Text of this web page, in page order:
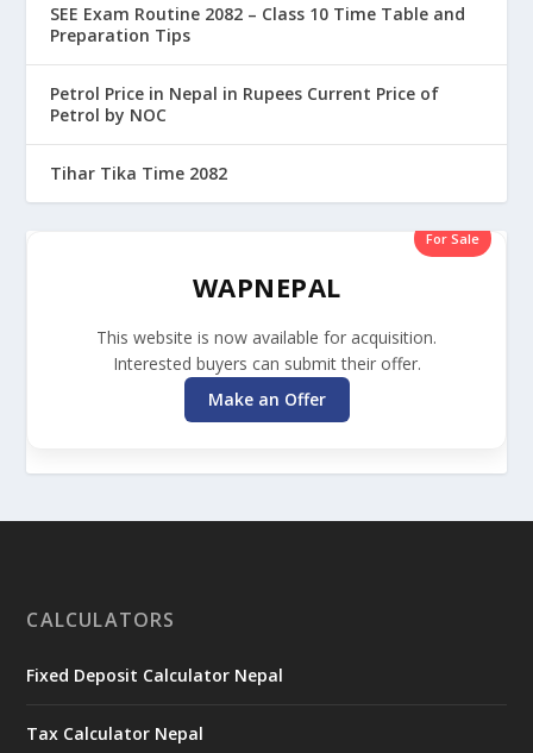
SEE Exam Routine 2082 – Class 10 Time Table and
Preparation Tips
Petrol Price in Nepal in Rupees Current Price of
Petrol by NOC
Tihar Tika Time 2082
For Sale
WAPNEPAL
This website is now available for acquisition.
Interested buyers can submit their offer.
Make an Offer
CALCULATORS
Fixed Deposit Calculator Nepal
Tax Calculator Nepal